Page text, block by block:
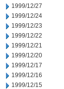
1999/12/27
1999/12/24
1999/12/23
1999/12/22
1999/12/21
1999/12/20
1999/12/17
1999/12/16
1999/12/15